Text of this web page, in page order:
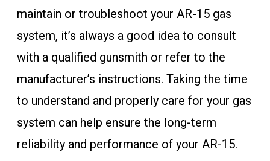
maintain or troubleshoot your AR-15 gas
system, it’s always a good idea to consult
with a qualified gunsmith or refer to the
manufacturer’s instructions. Taking the time
to understand and properly care for your gas
system can help ensure the long-term
reliability and performance of your AR-15.